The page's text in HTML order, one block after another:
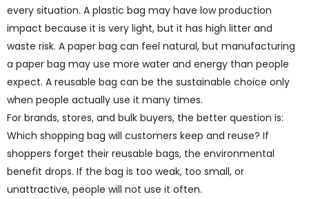
every situation. A plastic bag may have low production
impact because it is very light, but it has high litter and
waste risk. A paper bag can feel natural, but manufacturing
a paper bag may use more water and energy than people
expect. A reusable bag can be the sustainable choice only
when people actually use it many times.
For brands, stores, and bulk buyers, the better question is:
Which shopping bag will customers keep and reuse? If
shoppers forget their reusable bags, the environmental
benefit drops. If the bag is too weak, too small, or
unattractive, people will not use it often.